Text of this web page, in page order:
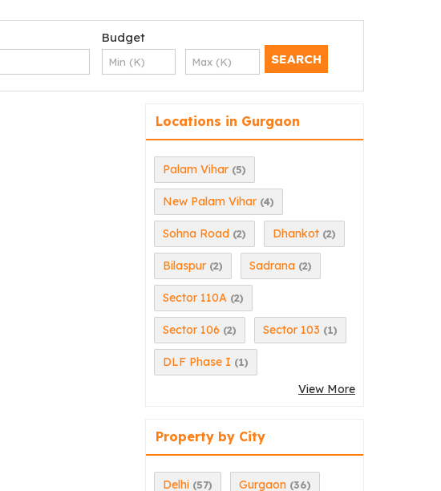
Budget
Locations in Gurgaon
Palam Vihar (5)
New Palam Vihar (4)
Sohna Road (2) Dhankot (2)
Bilaspur (2) Sadrana (2)
Sector 110A (2)
Sector 106 (2) Sector 103 (1)
DLF Phase I (1)
View More
Property by City
Delhi (57) Gurgaon (36)